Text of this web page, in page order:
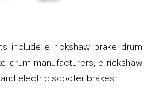
include e rickshaw brake drum
drum manufacturers, e rickshaw
electric scooter brakes.